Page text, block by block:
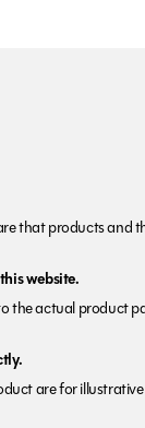
that products and
website.
the actual product
are for